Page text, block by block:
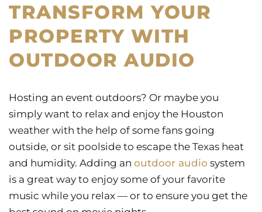
TRANSFORM YOUR
PROPERTY WITH
OUTDOOR AUDIO
Hosting an event outdoors? Or maybe you
simply want to relax and enjoy the Houston
weather with the help of some fans going
outside, or sit poolside to escape the Texas heat
and humidity. Adding an outdoor audio system
is a great way to enjoy some of your favorite
music while you relax — or to ensure you get the